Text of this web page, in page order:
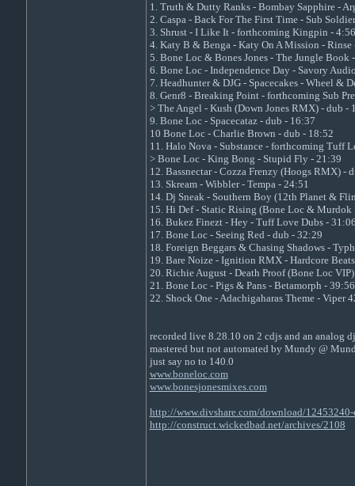
1. Truth & Dutty Ranks - Bombay Sapphire -
2. Caspa - Back For The First Time - Sub
3. Shrust - I Like It - forthcoming Kingpin - 4:56
4. Katy B & Benga - Katy On A Mission - Rinse
5. Bone Loc & Bones Jones - The Jungle Book
6. Bone Loc - Independence Day - Savory
7. Headhunter & DJG - Spacecakes - Wheel &
8. Genr8 - Breaking Point - forthcoming Sub
> The Angel - Kush (Down Jones RMX) - dub -
9. Bone Loc - Spacecataz - dub - 16:37
10 Bone Loc - Charlie Brown - dub - 18:52
11. Halo Nova - Substance - forthcoming Tuff
> Bone Loc - King Bong - Stupid Fly - 21:39
12. Bassnectar - Cozza Frenzy (Hoogs RMX) -
13. Skream - Wibbler - Tempa - 24:51
14. Dj Sneak - Southern Boy (12th Planet &
15. Hi Def - Static Rising (Bone Loc &
16. Bukez Finezt - Hey - Tuff Love Dubs -
17. Bone Loc - Seeing Red - dub - 32:29
18. Foreign Beggars & Chasing Shadows -
19. Bare Noize - Ignition RMX - Hardcore
20. Richie August - Death Proof (Bone Loc
21. Bone Loc - Pigs & Pans - Betamorph - 39:56
22. Shock One - Adachigaharas Theme - Viper
recorded live 8.28.10 on 2 cdjs and an analog
mastered but not automated by Mundy @
just say no to 140.0
www.boneloc.com
www.bonesjonesmixes.com
http://www.divshare.com/download/12453240-
http://construct.wickedbad.net/archives/2108